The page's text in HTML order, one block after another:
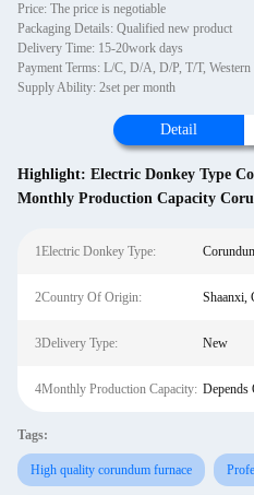
Price: The price is negotiable
Packaging Details: Qualified new product
Delivery Time: 15-20work days
Payment Terms: L/C, D/A, D/P, T/T,
Supply Ability: 2set per month
Detail
Highlight: Electric Donkey Type
Monthly Production Capacity
1Electric Donkey Type:
2Country Of Origin: Shaanxi,
3Delivery Type: New
4Monthly Production Capacity: Depends
Tags:
High quality corundum furnace